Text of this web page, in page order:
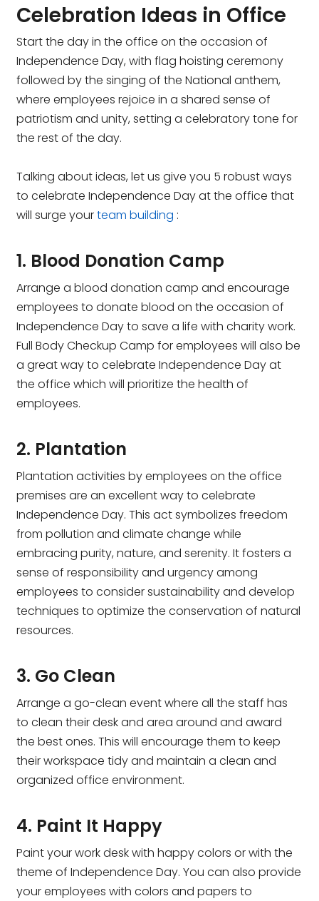
Celebration Ideas in Office
Start the day in the office on the occasion of
Independence Day, with flag hoisting ceremony
followed by the singing of the National anthem,
where employees rejoice in a shared sense of
patriotism and unity, setting a celebratory tone for
the rest of the day.
Talking about ideas, let us give you 5 robust ways
to celebrate Independence Day at the office that
will surge yourteam building :
1. Blood Donation Camp
Arrange a blood donation camp and encourage
employees to donate blood on the occasion of
Independence Day to save a life with charity work.
Full Body Checkup Camp for employees will also be
a great way to celebrate Independence Day at
the office which will prioritize the health of
employees.
2. Plantation
Plantation activities by employees on the office
premises are an excellent way to celebrate
Independence Day. This act symbolizes freedom
from pollution and climate change while
embracing purity, nature, and serenity. It fosters a
sense of responsibility and urgency among
employees to consider sustainability and develop
techniques to optimize the conservation of natural
resources.
3. Go Clean
Arrange a go-clean event where all the staff has
to clean their desk and area around and award
the best ones. This will encourage them to keep
their workspace tidy and maintain a clean and
organized office environment.
4. Paint It Happy
Paint your work desk with happy colors or with the
theme of Independence Day. You can also provide
your employees with colors and papers to